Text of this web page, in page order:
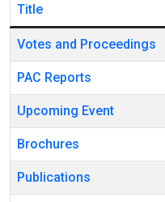
Articles
Title
Votes and Proceedings
PAC Reports
Upcoming Event
Brochures
Publications